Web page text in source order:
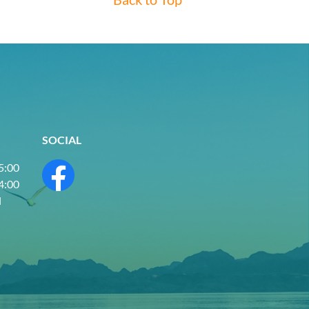
SOCIAL